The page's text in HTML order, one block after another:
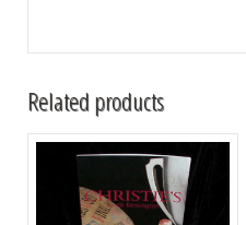
Related products